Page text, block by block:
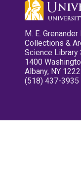
M. E.
Collections &
Science Library
1400
Albany, NY
(518) 437-3935